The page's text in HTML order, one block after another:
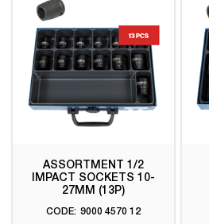
ASSORTMENT 1/2
IMPACT SOCKETS 10-
27MM (13P)
9000 4570 12